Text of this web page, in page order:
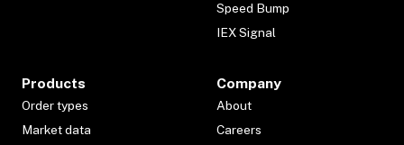
Speed Bump
IEX Signal
Products
Order types
Market data
Company
About
Careers